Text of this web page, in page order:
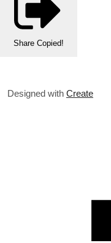
Share Copied!
Designed with Create